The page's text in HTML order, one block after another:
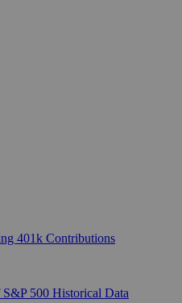
401k Contributions
500 Historical Data